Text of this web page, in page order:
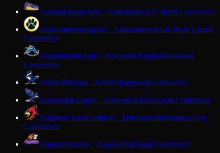
AshlandOredockers · AshlandHeart O'North Conference
AshwaubenonJaguars · AshwaubenonFox River Classic
Conference
AssumptionRoyals · Wisconsin RapidsMarawood
Conference
AthensBluejays · AthensMarawood Conference
AuburndaleEagles · AuburndaleMarawood Conference
Audubon TechCardinals · MilwaukeeMilwaukee City
Conference
AugustaBeavers · AugustaDairyland Conference